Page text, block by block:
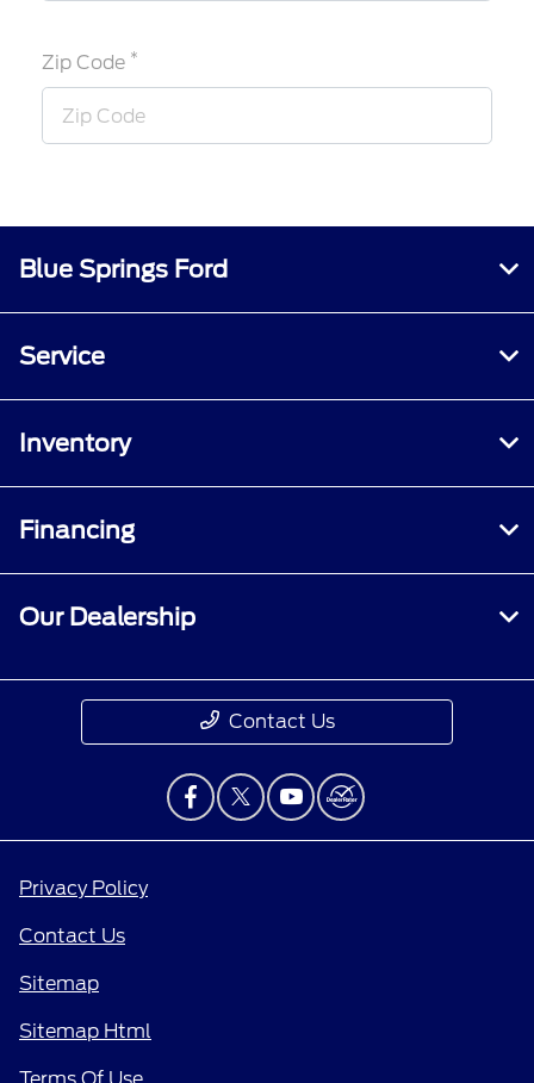
Zip Code *
Blue Springs Ford
Service
Inventory
Financing
Our Dealership
Contact Us
Privacy Policy
Contact Us
Sitemap
Sitemap Html